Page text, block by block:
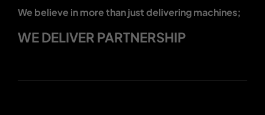
We believe in more than just delivering machines;
WE DELIVER PARTNERSHIP